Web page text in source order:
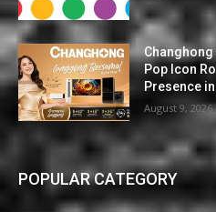
Pop Icon
Presence
August 9, 2026
POPULAR CATEGORY